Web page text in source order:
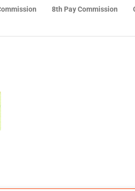
8th Pay Commission